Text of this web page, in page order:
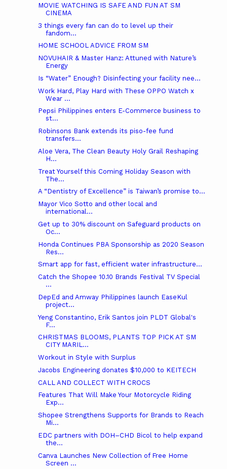
MOVIE WATCHING IS SAFE AND FUN AT SM
CINEMA
3 things every fan can do to level up their
fandom...
HOME SCHOOL ADVICE FROM SM
NOVUHAIR & Master Hanz: Attuned with Nature’s
Energy
Is “Water” Enough? Disinfecting your facility nee...
Work Hard, Play Hard with These OPPO Watch x
Wear ...
Pepsi Philippines enters E-Commerce business to
st...
Robinsons Bank extends its piso-fee fund
transfers...
Aloe Vera, The Clean Beauty Holy Grail Reshaping
H...
Treat Yourself this Coming Holiday Season with
The...
A “Dentistry of Excellence” is Taiwan’s promise to...
Mayor Vico Sotto and other local and
international...
Get up to 30% discount on Safeguard products on
Oc...
Honda Continues PBA Sponsorship as 2020 Season
Res...
Smart app for fast, efficient water infrastructure...
Catch the Shopee 10.10 Brands Festival TV Special
...
DepEd and Amway Philippines launch EaseKul
project...
Yeng Constantino, Erik Santos join PLDT Global's
F...
CHRISTMAS BLOOMS, PLANTS TOP PICK AT SM
CITY MARIL...
Workout in Style with Surplus
Jacobs Engineering donates $10,000 to KEITECH
CALL AND COLLECT WITH CROCS
Features That Will Make Your Motorcycle Riding
Exp...
Shopee Strengthens Supports for Brands to Reach
Mi...
EDC partners with DOH–CHD Bicol to help expand
the...
Canva Launches New Collection of Free Home
Screen ...